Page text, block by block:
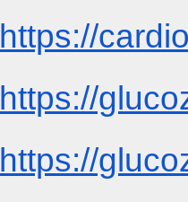
https://
https://
https://